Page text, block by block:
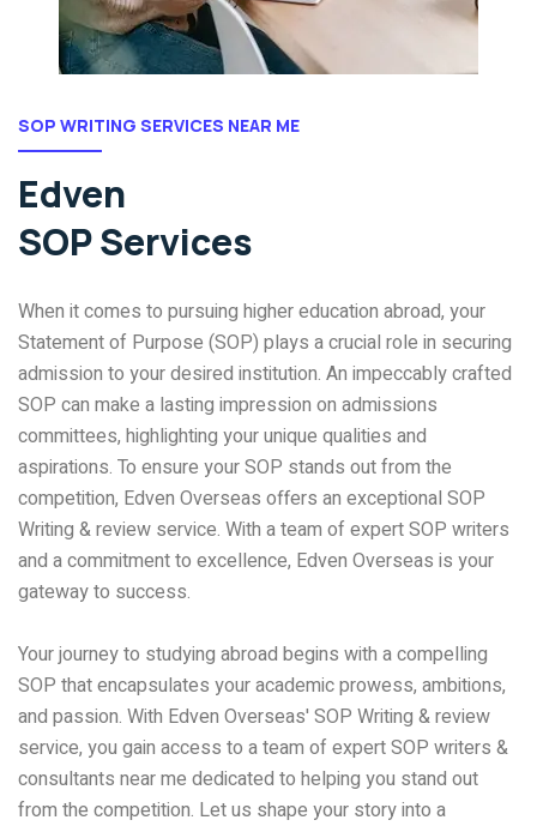
SOP WRITING SERVICES NEAR ME
Edven
SOP Services
When it comes to pursuing higher education abroad, your
Statement of Purpose (SOP) plays a crucial role in securing
admission to your desired institution. An impeccably crafted
SOP can make a lasting impression on admissions
committees, highlighting your unique qualities and
aspirations. To ensure your SOP stands out from the
competition, Edven Overseas offers an exceptional SOP
Writing & review service. With a team of expert SOP writers
and a commitment to excellence, Edven Overseas is your
gateway to success.
Your journey to studying abroad begins with a compelling
SOP that encapsulates your academic prowess, ambitions,
and passion. With Edven Overseas' SOP Writing & review
service, you gain access to a team of expert SOP writers &
consultants near me dedicated to helping you stand out
from the competition. Let us shape your story into a